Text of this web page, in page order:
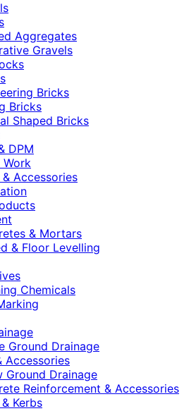
Aggregates
Gravels
Bricks
Bricks
Shaped Bricks
DPM
Work
Accessories
& Mortars
& Floor Levelling
Chemicals
Ground Drainage
Accessories
Ground Drainage
Reinforcement & Accessories
Kerbs